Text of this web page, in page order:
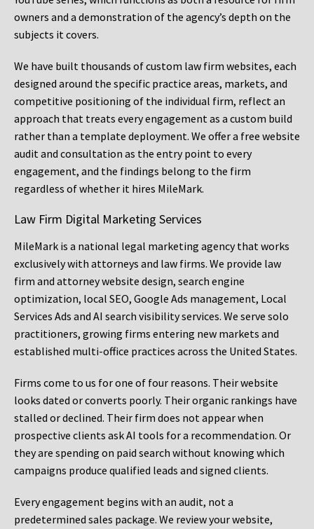
owners and a demonstration of the agency’s depth on the
subjects it covers.
We have built thousands of custom law firm websites, each
designed around the specific practice areas, markets, and
competitive positioning of the individual firm, reflect an
approach that treats every engagement as a custom build
rather than a template deployment. We offer a free website
audit and consultation as the entry point to every
engagement, and the findings belong to the firm
regardless of whether it hires MileMark.
Law Firm Digital Marketing Services
MileMark is a national legal marketing agency that works
exclusively with attorneys and law firms. We provide law
firm and attorney website design, search engine
optimization, local SEO, Google Ads management, Local
Services Ads and AI search visibility services. We serve solo
practitioners, growing firms entering new markets and
established multi-office practices across the United States.
Firms come to us for one of four reasons. Their website
looks dated or converts poorly. Their organic rankings have
stalled or declined. Their firm does not appear when
prospective clients ask AI tools for a recommendation. Or
they are spending on paid search without knowing which
campaigns produce qualified leads and signed clients.
Every engagement begins with an audit, not a
predetermined sales package. We review your website,